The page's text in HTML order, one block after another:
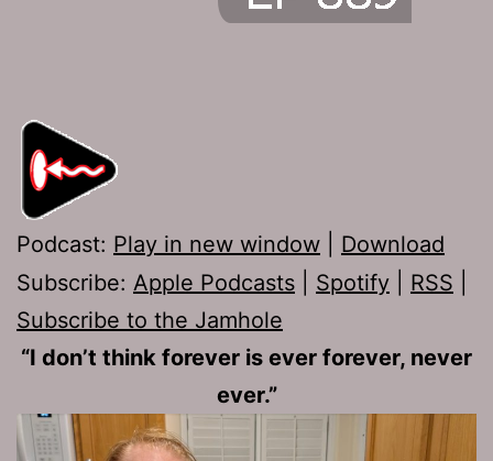
Podcast: Play in new window
Download
Subscribe: Apple Podcasts Spotify RSS
Subscribe to the Jamhole
“I don’t think forever is ever forever, never
ever.”